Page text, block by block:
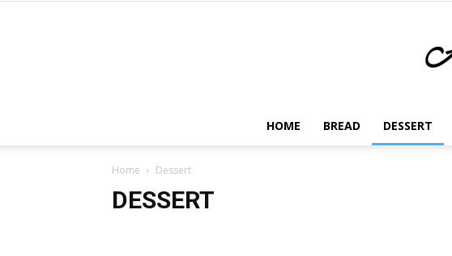
HOME BREAD DESSERT
Home Dessert
DESSERT